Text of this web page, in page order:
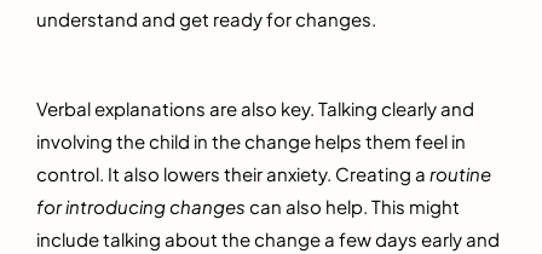
understand and get ready for changes.
Verbal explanations are also key. Talking clearly and
involving the child in the change helps them feel in
control. It also lowers their anxiety. Creating a routine
for introducing changes can also help. This might
include talking about the change a few days early and